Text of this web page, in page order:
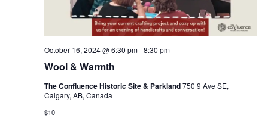
Wool & Warmth
October 16, 2024 @ 6:30 pm-8:30 pm
The Confluence Historic Site & Parkland750 9 Ave SE,
Calgary, AB, Canada
$10